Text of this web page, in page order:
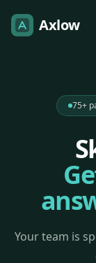
Axlow
75+
Your team is